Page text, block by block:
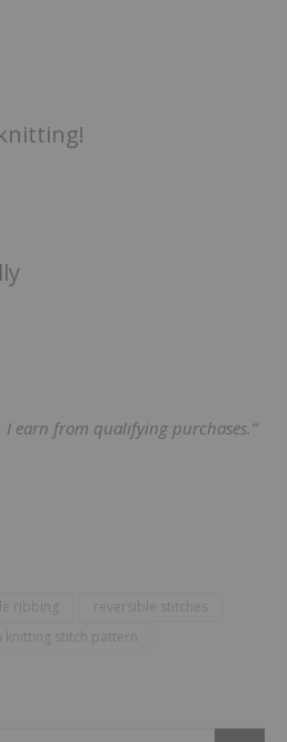
I earn from qualifying purchases.”
ribbing
reversible stitches
stitch pattern